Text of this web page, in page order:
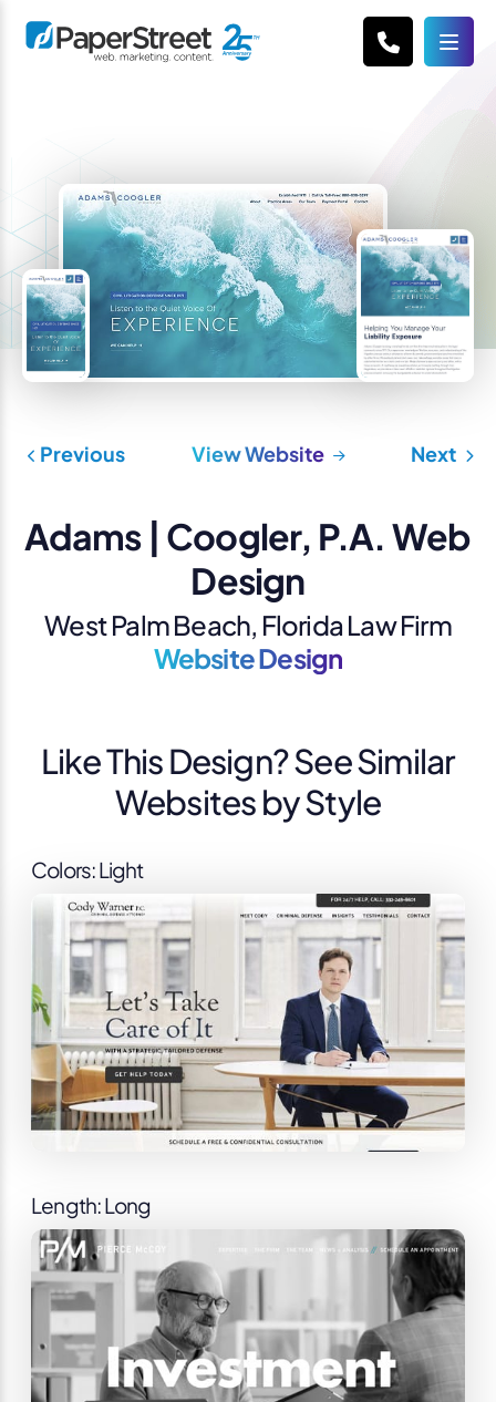
Previous View Website Next
Adams | Coogler, P.A. Web
Design
West Palm Beach, Florida Law Firm
Website Design
Like This Design? See Similar
Websites by Style
Colors: Light
Length: Long